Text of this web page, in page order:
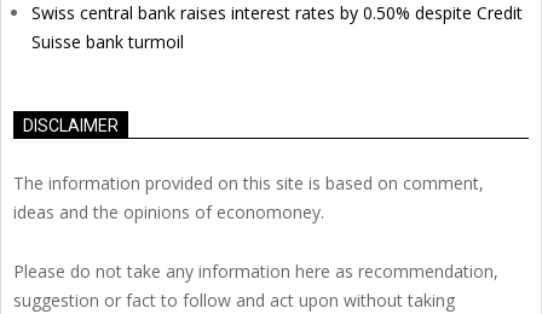
Swiss central bank raises interest rates by 0.50% despite Credit
Suisse bank turmoil
DISCLAIMER
The information provided on this site is based on comment,
ideas and the opinions of economoney.
Please do not take any information here as recommendation,
suggestion or fact to follow and act upon without taking